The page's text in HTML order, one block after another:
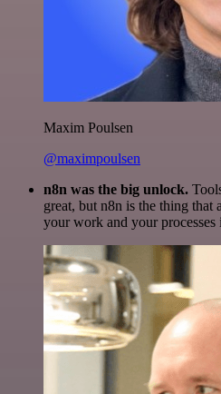
Maxim Poulsen
@maximpoulsen
n8n was the big unlock.
great, but n8n is the thing
your work and your